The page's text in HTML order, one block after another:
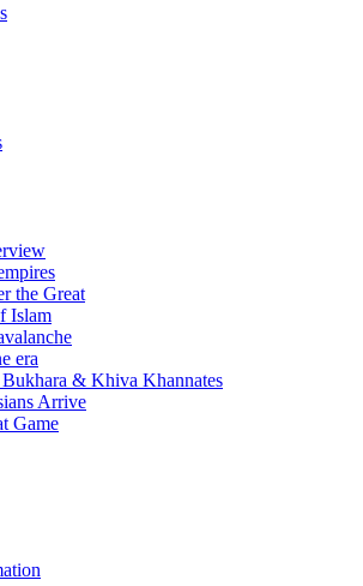
the Great
Islam
era
& Khiva Khannates
Arrive
Game